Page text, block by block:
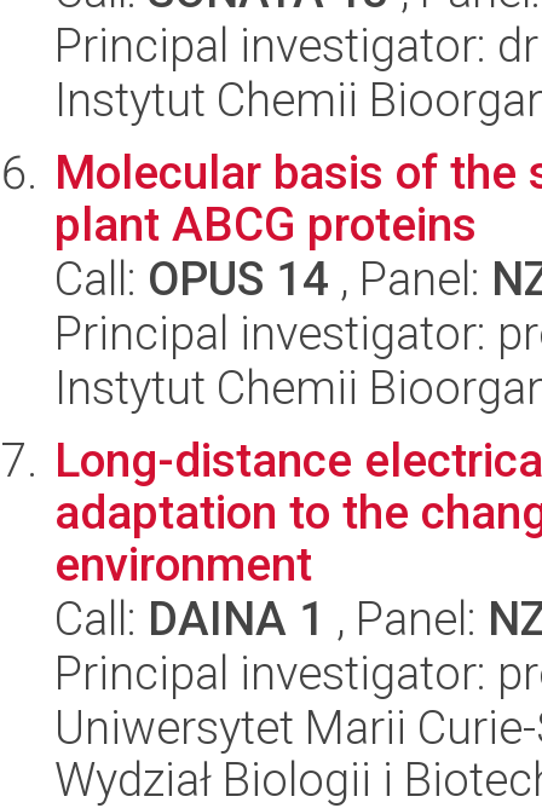
Principal investigator:
Instytut Chemii
Molecular basis of
plant ABCG proteins
Call: OPUS 14 , Panel:
Principal investigator:
Instytut Chemii
Long-distance
adaptation to the
environment
Call: DAINA 1 , Panel:
Principal investigator:
Uniwersytet Marii
Wydział Biologii i